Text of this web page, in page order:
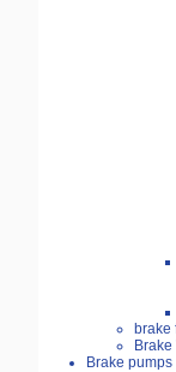
brake
Brake
Brake pumps